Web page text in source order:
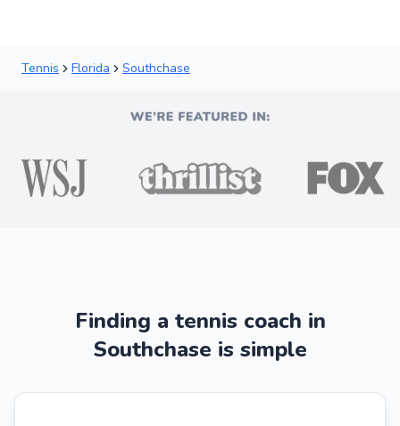
Tennis Florida Southchase
Finding a tennis coach in
Southchase is simple